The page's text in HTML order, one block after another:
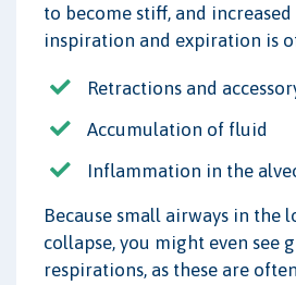
to become stiff, and
inspiration and expiration is
Retractions and
Accumulation of fluid
Inflammation in the
Because small airways in the
collapse, you might even see
respirations, as these are